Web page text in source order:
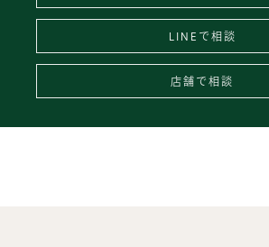
LINEで相談
店舗で相談